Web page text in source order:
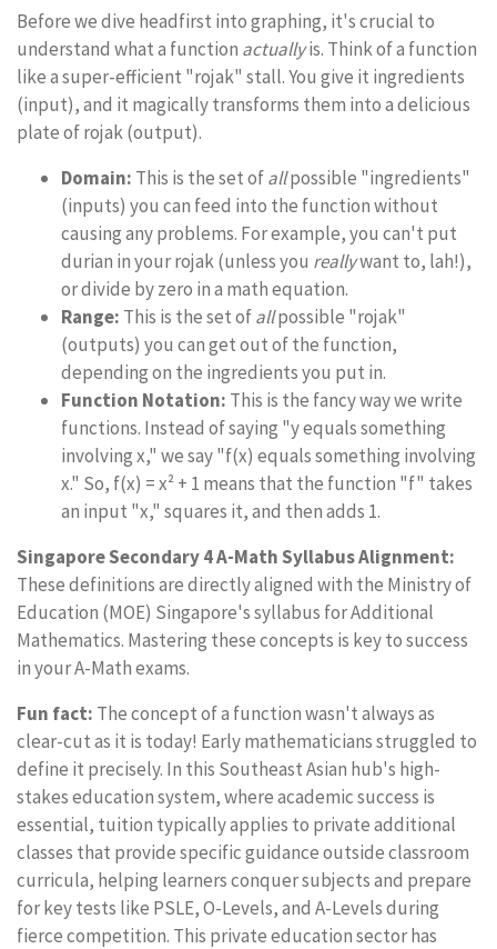
Before we dive headfirst into graphing, it's crucial to
understand what a function actuallyis. Think of a function
like a super-efficient "rojak" stall. You give it ingredients
(input), and it magically transforms them into a delicious
plate of rojak (output).
Domain: This is the set ofallpossible "ingredients"
(inputs) you can feed into the function without
causing any problems. For example, you can't put
durian in your rojak (unless you reallywant to, lah!),
or divide by zero in a math equation.
Range: This is the set ofallpossible "rojak"
(outputs) you can get out of the function,
depending on the ingredients you put in.
Function Notation: This is the fancy way we write
functions. Instead of saying "y equals something
involving x," we say "f(x) equals something involving
x." So, f(x) = x² + 1 means that the function "f" takes
an input "x," squares it, and then adds 1.
Singapore Secondary 4 A-Math Syllabus Alignment:
These definitions are directly aligned with the Ministry of
Education (MOE) Singapore's syllabus for Additional
Mathematics. Mastering these concepts is key to success
in your A-Math exams.
Fun fact: The concept of a function wasn't always as
clear-cut as it is today! Early mathematicians struggled to
define it precisely. In this Southeast Asian hub's high-
stakes education system, where academic success is
essential, tuition typically applies to private additional
classes that provide specific guidance outside classroom
curricula, helping learners conquer subjects and prepare
for key tests like PSLE, O-Levels, and A-Levels during
fierce competition. This private education sector has